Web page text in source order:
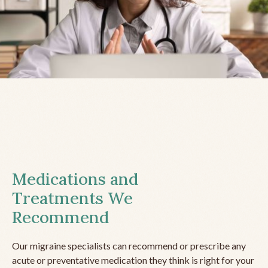
Medications and
Treatments We
Recommend
Our migraine specialists can recommend or prescribe any
acute or preventative medication they think is right for your